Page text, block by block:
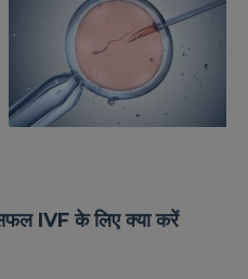
IVF के लिए क्या करें